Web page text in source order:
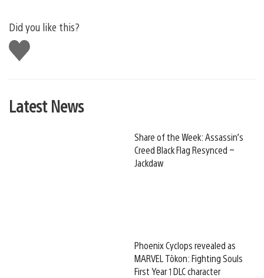
Did you like this?
Like
this
Latest News
Share of the Week: Assassin’s
Creed Black Flag Resynced –
Jackdaw
Phoenix Cyclops revealed as
MARVEL Tōkon: Fighting Souls
First Year 1 DLC character